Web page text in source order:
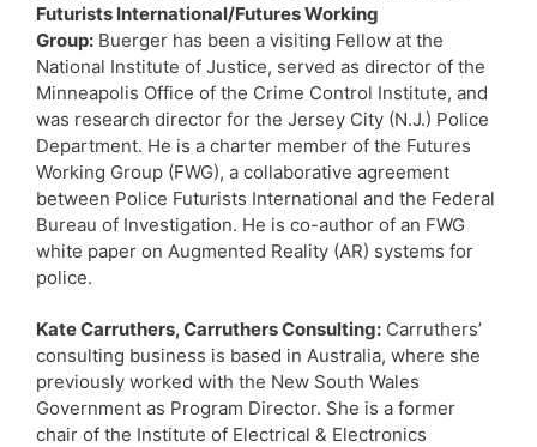
Futurists International/Futures Working
Group: Buerger has been a visiting Fellow at the
National Institute of Justice, served as director of the
Minneapolis Office of the Crime Control Institute, and
was research director for the Jersey City (N.J.) Police
Department. He is a charter member of the Futures
Working Group (FWG), a collaborative agreement
between Police Futurists International and the Federal
Bureau of Investigation. He is co-author of an FWG
white paper on Augmented Reality (AR) systems for
police.
Kate Carruthers, Carruthers Consulting: Carruthers’
consulting business is based in Australia, where she
previously worked with the New South Wales
Government as Program Director. She is a former
chair of the Institute of Electrical & Electronics